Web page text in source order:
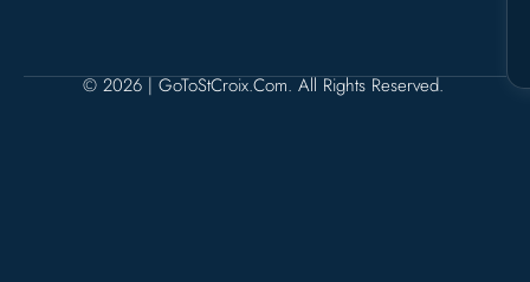
© 2026 | GoToStCroix.com. All Rights Reserved.